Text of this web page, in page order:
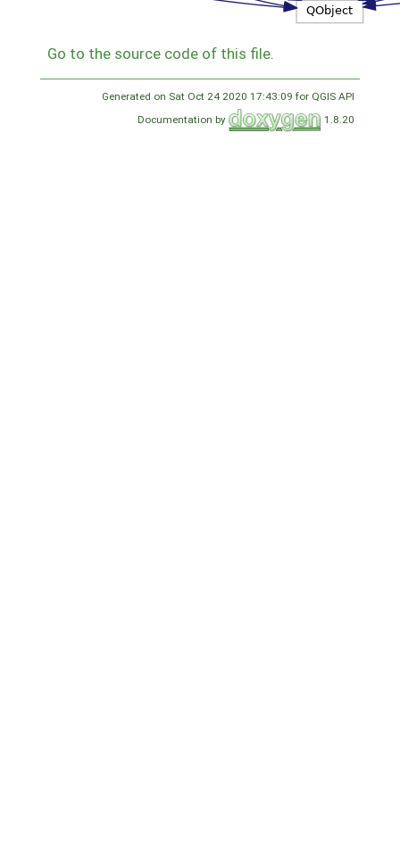
Go to the source code of this file.
Generated on Sat Oct 24 2020 17:43:09 for QGIS API
Documentation by
1.8.20